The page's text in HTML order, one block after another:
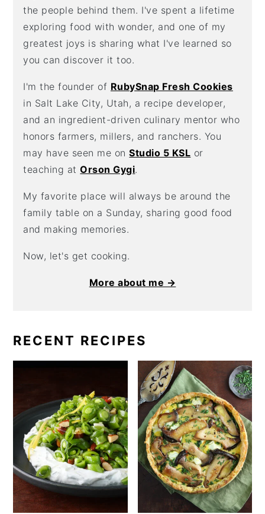
the people behind them. I've spent a lifetime
exploring food with wonder, and one of my
greatest joys is sharing what I've learned so
you can discover it too.
I'm the founder of RubySnap Fresh Cookies
in Salt Lake City, Utah, a recipe developer,
and an ingredient-driven culinary mentor who
honors farmers, millers, and ranchers. You
may have seen me onStudio 5 KSL or
teaching atOrson Gygi.
My favorite place will always be around the
family table on a Sunday, sharing good food
and making memories.
Now, let's get cooking.
More about me →
RECENT RECIPES